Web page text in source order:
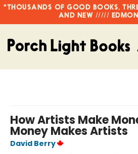
"THOUSANDS OF GOOD BOOKS,
AND NEW /////
How Artists Make
Money Makes Artists
David Berry